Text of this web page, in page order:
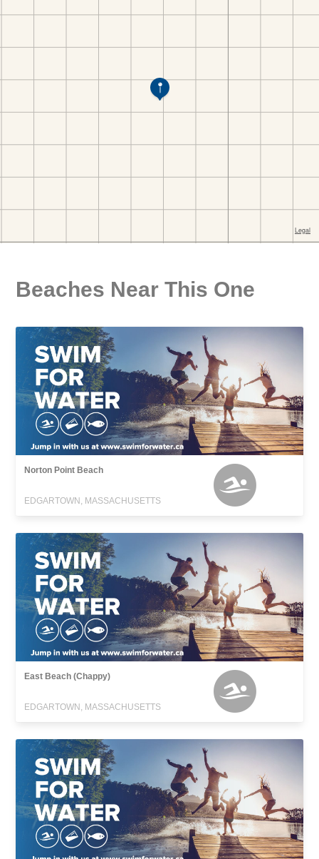
Beaches Near This One
Norton Point Beach
EDGARTOWN, MASSACHUSETTS
East Beach (Chappy)
EDGARTOWN, MASSACHUSETTS